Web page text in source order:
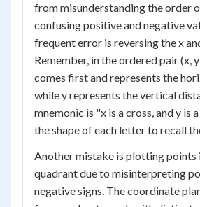
from misunderstanding the order
confusing positive and negative
frequent error is reversing the x
Remember, in the ordered pair (x,
comes first and represents the
while y represents the vertical
mnemonic is "x is a cross, and y is
the shape of each letter to recall
Another mistake is plotting points
quadrant due to misinterpreting
negative signs. The coordinate